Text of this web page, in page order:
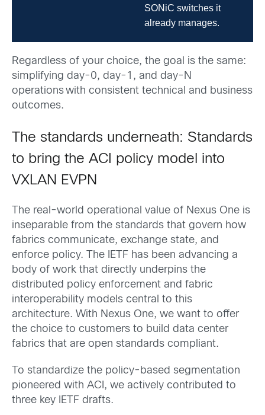
SONiC switches it
already manages.
Regardless of your choice, the goal is the same:
simplifying day-0, day-1, and day-N
operations with consistent technical and business
outcomes.
The standards underneath: Standards
to bring the ACI policy model into
VXLAN EVPN
The real-world operational value of Nexus One is
inseparable from the standards that govern how
fabrics communicate, exchange state, and
enforce policy. The IETF has been advancing a
body of work that directly underpins the
distributed policy enforcement and fabric
interoperability models central to this
architecture. With Nexus One, we want to offer
the choice to customers to build data center
fabrics that are open standards compliant.
To standardize the policy-based segmentation
pioneered with ACI, we actively contributed to
three key IETF drafts.